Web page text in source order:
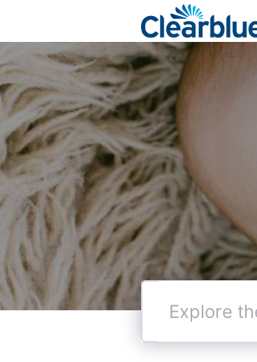
Explore
Community